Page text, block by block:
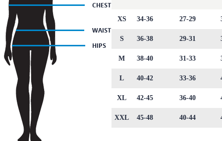
XS 34-36 27-29
S 36-38 29-31
M 38-40 31-33
L 40-42 33-36
XL 42-45 36-40
XXL 45-48 40-44